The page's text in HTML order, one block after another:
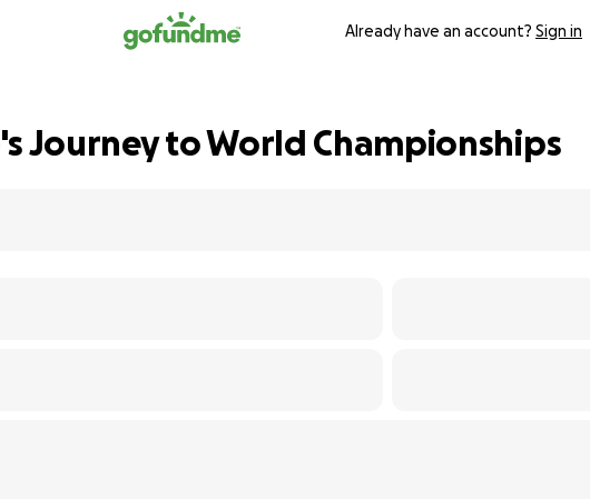
Already have an account? Sign in
Journey to World Championships